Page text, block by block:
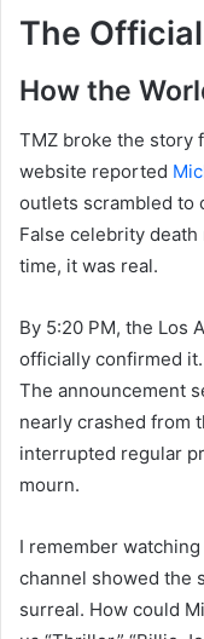
The
How the
TMZ broke the story
website reported
outlets scrambled to
False celebrity
time, it was real.
By 5:20 PM, the Los
officially confirmed
The announcement
nearly crashed from
interrupted regular
mourn.
I remember
channel showed the
surreal. How could